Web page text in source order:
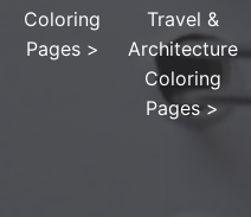
Coloring
Pages>
Travel &
Architecture
Coloring
Pages>